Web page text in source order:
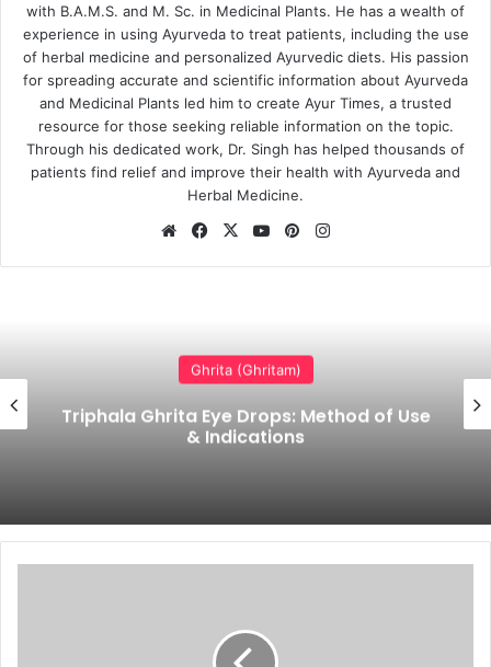
with B.A.M.S. and M. Sc. in Medicinal Plants. He has a wealth of
experience in using Ayurveda to treat patients, including the use
of herbal medicine and personalized Ayurvedic diets. His passion
for spreading accurate and scientific information about Ayurveda
and Medicinal Plants led him to create Ayur Times, a trusted
resource for those seeking reliable information on the topic.
Through his dedicated work, Dr. Singh has helped thousands of
patients find relief and improve their health with Ayurveda and
Herbal Medicine.
WebsiteFacebook
X YouTubePinterest
Ghrita (Ghritam)
Brahmi Ghrita (Ghee) Benefits, Uses,
Dosage & Side Effects